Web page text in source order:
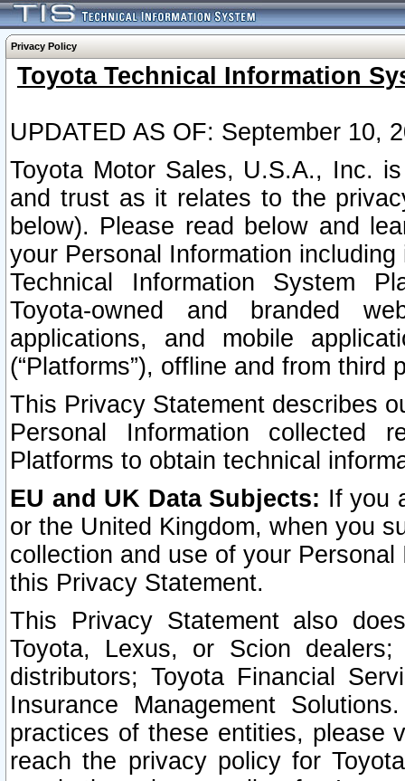
Privacy Policy
Toyota Technical Information
UPDATED AS OF: September 10,
Toyota Motor Sales, U.S.A., Inc.
and trust as it relates to the
below). Please read below and
your Personal Information
Technical Information System
Toyota-owned and branded
applications, and mobile
(“Platforms”), offline and from third
This Privacy Statement describes
Personal Information collected
Platforms to obtain technical
EU and UK Data Subjects: If you
or the United Kingdom, when you
collection and use of your
this Privacy Statement.
This Privacy Statement also
Toyota, Lexus, or Scion
distributors; Toyota Financial
Insurance Management
practices of these entities, please
reach the privacy policy for